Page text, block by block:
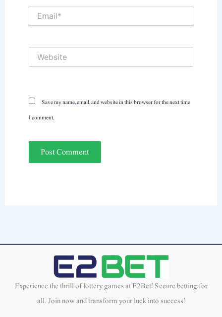
Website
Save my name, email, and website in this browser for the next time
I comment.
Experience the thrill of lottery games at E2Bet! Secure betting for
all. Join now and transform your luck into success!